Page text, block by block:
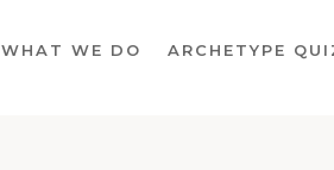
WHAT WE DO ARCHETYPE